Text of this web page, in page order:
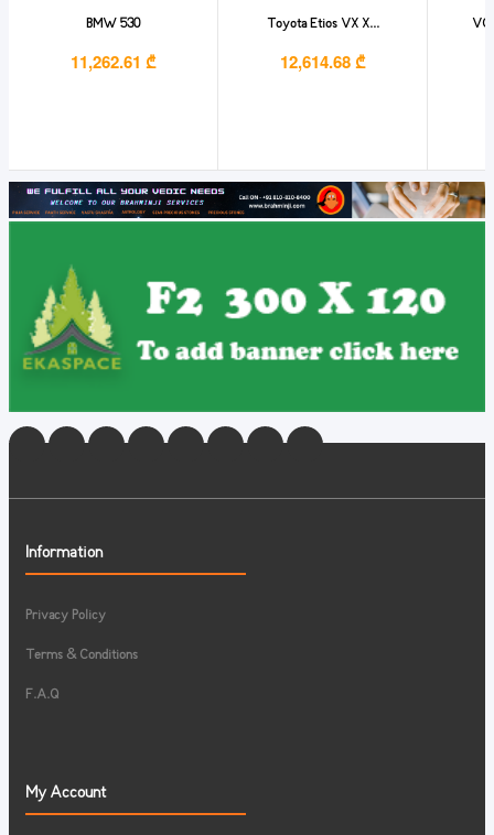
BMW 530
11,262.61 ₾
Toyota Etios VX X...
12,614.68 ₾
Information
Privacy Policy
Terms & Conditions
F.A.Q
My Account